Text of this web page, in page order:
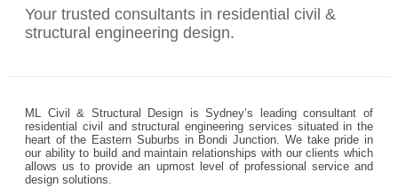
Your trusted consultants in residential civil &
structural engineering design.
ML Civil & Structural Design is Sydney’s leading consultant of
residential civil and structural engineering services situated in the
heart of the Eastern Suburbs in Bondi Junction. We take pride in
our ability to build and maintain relationships with our clients which
allows us to provide an upmost level of professional service and
design solutions.